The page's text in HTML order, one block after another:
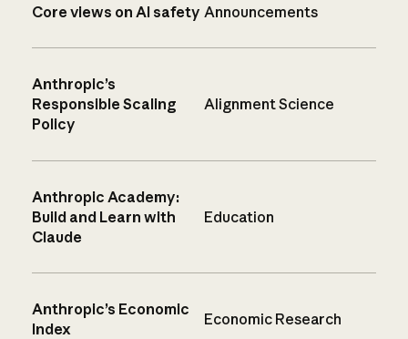
Core views on AI safety Announcements
Anthropic’s
Responsible Scaling
Policy
Alignment Science
Anthropic Academy:
Build and Learn with
Claude
Education
Anthropic’s Economic
Index
Economic Research